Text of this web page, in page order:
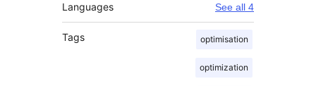
Languages See all 4
Tags optimisation
optimization